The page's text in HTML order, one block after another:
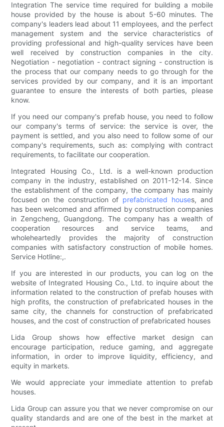
Integration The service time required for building a mobile
house provided by the house is about 5-60 minutes. The
company's leaders lead about 11 employees, and the perfect
management system and the service characteristics of
providing professional and high-quality services have been
well received by construction companies in the city.
Negotiation - negotiation - contract signing - construction is
the process that our company needs to go through for the
services provided by our company, and it is an important
guarantee to ensure the interests of both parties, please
know.
If you need our company's prefab house, you need to follow
our company's terms of service: the service is over, the
payment is settled, and you also need to follow some of our
company's requirements, such as: complying with contract
requirements, to facilitate our cooperation.
Integrated Housing Co., Ltd. is a well-known production
company in the industry, established on 2011-12-14. Since
the establishment of the company, the company has mainly
focused on the construction of prefabricated houses, and
has been welcomed and affirmed by construction companies
in Zengcheng, Guangdong. The company has a wealth of
cooperation resources and service teams, and
wholeheartedly provides the majority of construction
companies with satisfactory construction of mobile homes.
Service Hotline:,.
If you are interested in our products, you can log on the
website of Integrated Housing Co., Ltd. to inquire about the
information related to the construction of prefab houses with
high profits, the construction of prefabricated houses in the
same city, the channels for construction of prefabricated
houses, and the cost of construction of prefabricated houses
Lida Group shows how effective market design can
encourage participation, reduce gaming, and aggregate
information, in order to improve liquidity, efficiency, and
equity in markets.
We would appreciate your immediate attention to prefab
houses.
Lida Group can assure you that we never compromise on our
quality standards and are one of the best in the market at